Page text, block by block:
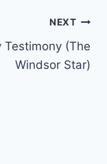
NEXT
Testimony (The
Windsor Star)